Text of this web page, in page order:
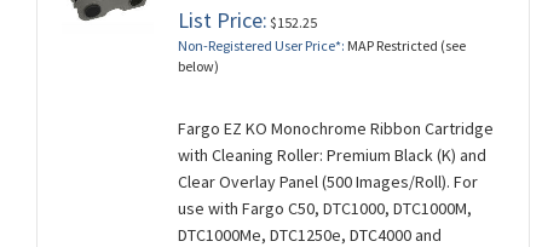
List Price: $152.25
Non-Registered User Price*: MAP Restricted (see
below)
Fargo EZ KO Monochrome Ribbon Cartridge
with Cleaning Roller: Premium Black (K) and
Clear Overlay Panel (500 Images/Roll). For
use with Fargo C50, DTC1000, DTC1000M,
DTC1000Me, DTC1250e, DTC4000 and